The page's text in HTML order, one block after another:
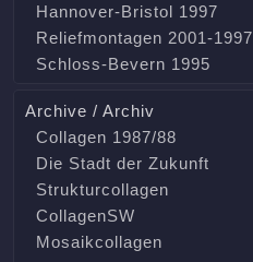
Hannover-Bristol 1997
Reliefmontagen 2001-1997
Schloss-Bevern 1995
Archive / Archiv
Collagen 1987/88
Die Stadt der Zukunft
Strukturcollagen
CollagenSW
Mosaikcollagen